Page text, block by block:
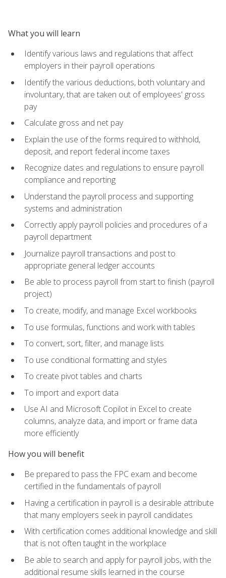
What you will learn
Identify various laws and regulations that affect
employers in their payroll operations
Identify the various deductions, both voluntary and
involuntary, that are taken out of employees' gross
pay
Calculate gross and net pay
Explain the use of the forms required to withhold,
deposit, and report federal income taxes
Recognize dates and regulations to ensure payroll
compliance and reporting
Understand the payroll process and supporting
systems and administration
Correctly apply payroll policies and procedures of a
payroll department
Journalize payroll transactions and post to
appropriate general ledger accounts
Be able to process payroll from start to finish (payroll
project)
To create, modify, and manage Excel workbooks
To use formulas, functions and work with tables
To convert, sort, filter, and manage lists
To use conditional formatting and styles
To create pivot tables and charts
To import and export data
Use AI and Microsoft Copilot in Excel to create
columns, analyze data, and import or frame data
more efficiently
How you will benefit
Be prepared to pass the FPC exam and become
certified in the fundamentals of payroll
Having a certification in payroll is a desirable attribute
that many employers seek in payroll candidates
With certification comes additional knowledge and skill
that is not often taught in the workplace
Be able to search and apply for payroll jobs, with the
additional resume skills learned in the course